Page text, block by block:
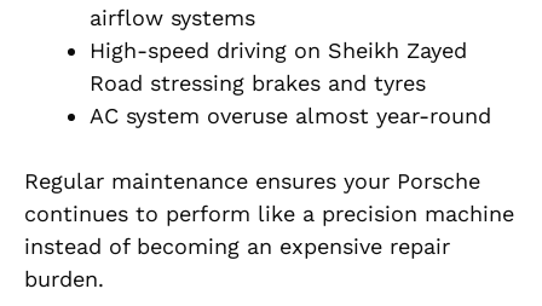
airflow systems
High-speed driving on Sheikh Zayed
Road stressing brakes and tyres
AC system overuse almost year-round
Regular maintenance ensures your Porsche
continues to perform like a precision machine
instead of becoming an expensive repair
burden.